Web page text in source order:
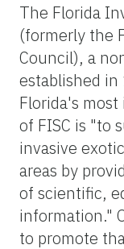
The Florida
(formerly the
Council), a
established
Florida's
of FISC is "to
invasive
areas by
of scientific,
information."
to promote